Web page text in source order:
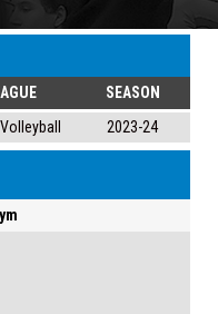
SEASON
2023-24